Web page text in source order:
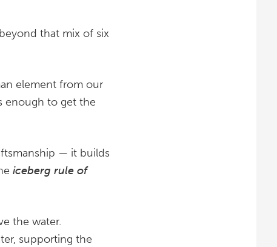
that mix of six
element from our
enough to get the
— it builds
iceberg rule of
the water.
supporting the